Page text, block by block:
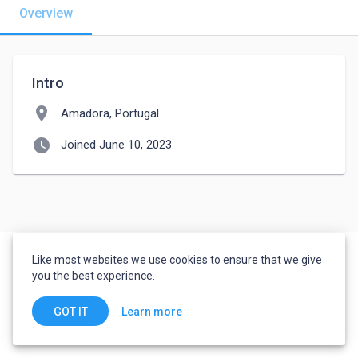
Overview
Intro
location_on Amadora, Portugal
watch_later Joined June 10, 2023
Like most websites we use cookies to ensure that we give
you the best experience.
GOT IT Learn more